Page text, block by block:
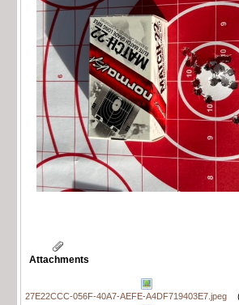
Attachments
27E22CCC-056F-40A7-AEFE-A4DF719403E7.jpeg